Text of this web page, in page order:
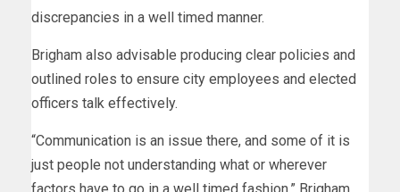
discrepancies in a well timed manner.
Brigham also advisable producing clear policies and
outlined roles to ensure city employees and elected
officers talk effectively.
“Communication is an issue there, and some of it is
just people not understanding what or wherever